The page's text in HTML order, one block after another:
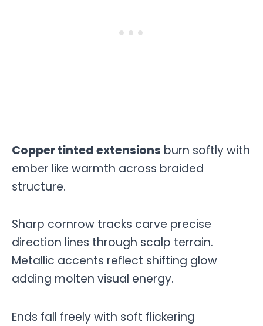
Copper tinted extensions burn softly with
ember like warmth across braided
structure.
Sharp cornrow tracks carve precise
direction lines through scalp terrain.
Metallic accents reflect shifting glow
adding molten visual energy.
Ends fall freely with soft flickering